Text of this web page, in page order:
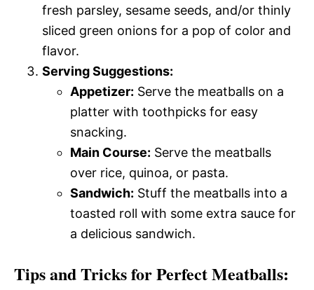
fresh parsley, sesame seeds, and/or thinly
sliced green onions for a pop of color and
flavor.
Serving Suggestions:
Appetizer: Serve the meatballs on a
platter with toothpicks for easy
snacking.
Main Course: Serve the meatballs
over rice, quinoa, or pasta.
Sandwich: Stuff the meatballs into a
toasted roll with some extra sauce for
a delicious sandwich.
Tips and Tricks for Perfect Meatballs: